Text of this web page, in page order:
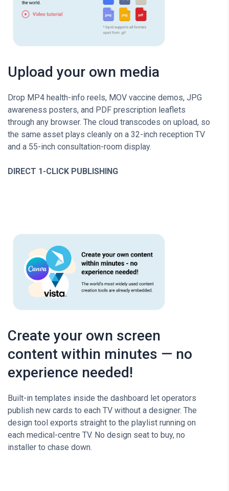
Upload your own media
Drop MP4 health-info reels, MOV vaccine demos, JPG
awareness posters, and PDF prescription leaflets
through any browser. The cloud transcodes on upload, so
the same asset plays cleanly on a 32-inch reception TV
and a 55-inch consultation-room display.
DIRECT 1-CLICK PUBLISHING
Create your own screen
content within minutes — no
experience needed!
Built-in templates inside the dashboard let operators
publish new cards to each TV without a designer. The
design tool exports straight to the playlist running on
each medical-centre TV. No design seat to buy, no
installer to chase down.